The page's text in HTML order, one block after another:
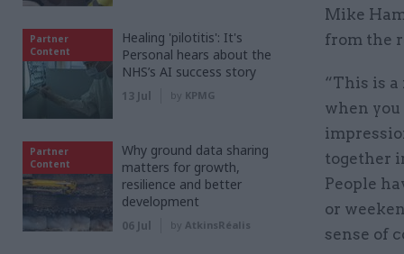
Mike
from the
“This is
when you
together
People
or
sense of
Partner
Content
Healing 'pilotitis': It's
Personal hears about the
NHS’s AI success story
13 Jul by KPMG
Partner
Content
Why ground data sharing
matters for growth,
resilience and better
development
06 Jul by AtkinsRéalis